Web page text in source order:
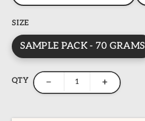
SIZE
SAMPLE PACK - 70 GRAMS
QTY − +